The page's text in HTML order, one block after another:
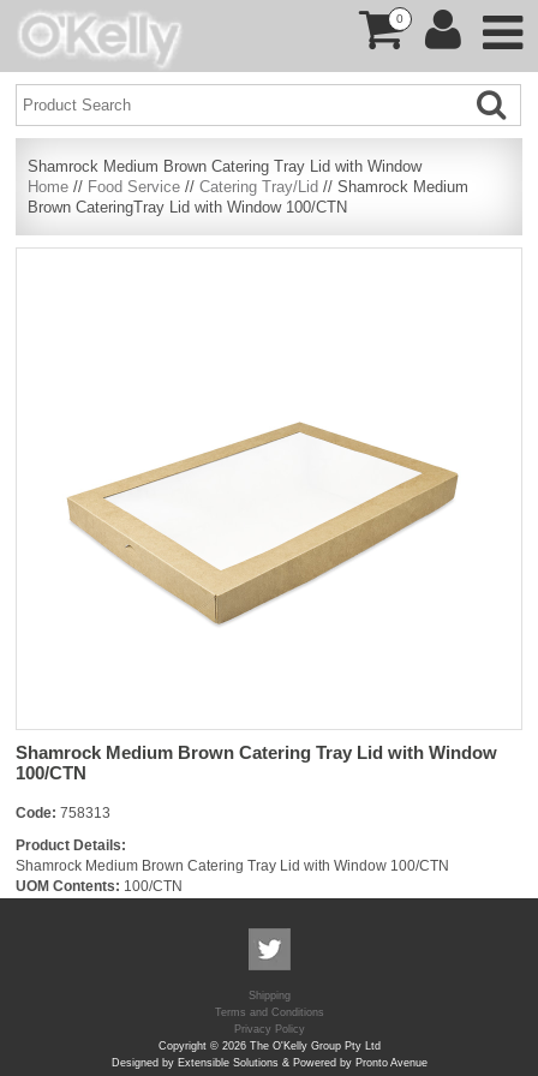
0
Shamrock Medium Brown Catering Tray Lid with Window
Home // Food Service //Catering Tray/Lid // Shamrock Medium
Brown CateringTray Lid with Window 100/CTN
Shamrock Medium Brown Catering Tray Lid with Window
100/CTN
Code: 758313
Product Details:
Shamrock Medium Brown Catering Tray Lid with Window 100/CTN
UOM Contents: 100/CTN
Shipping
Terms and Conditions
Privacy Policy
Copyright © 2026 The O'Kelly Group Pty Ltd
Designed by Extensible Solutions & Powered by Pronto Avenue